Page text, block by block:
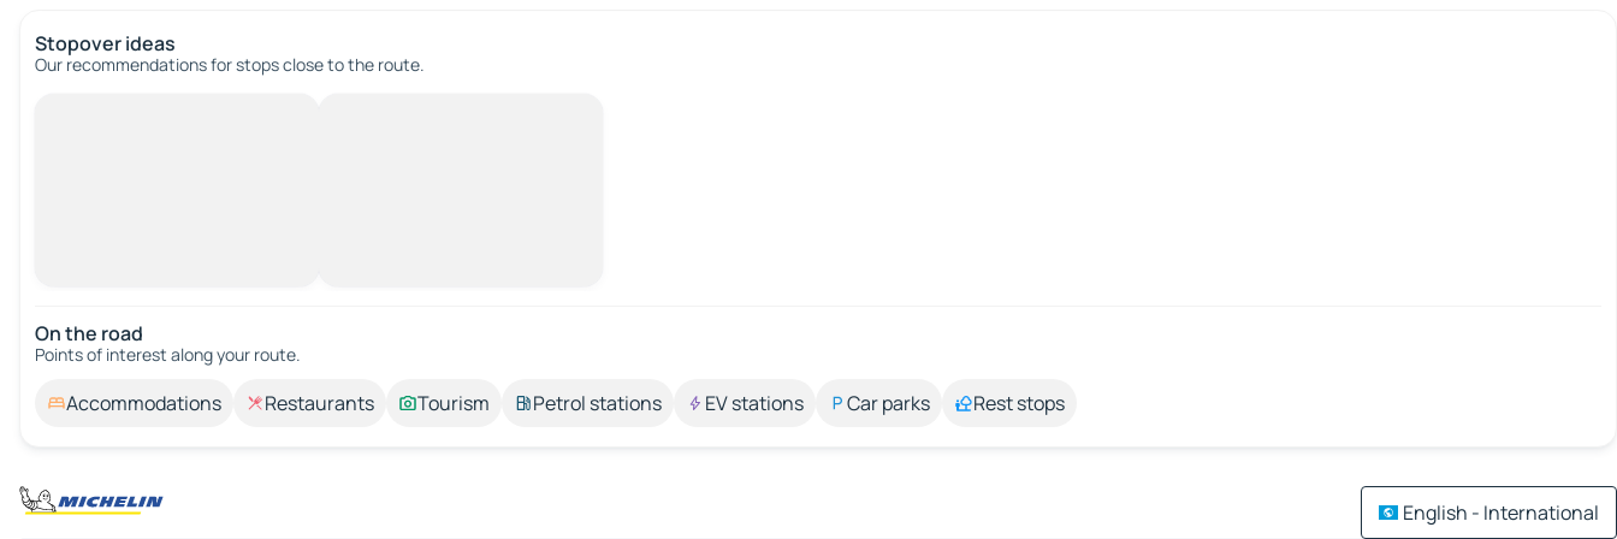
Stopover ideas
Our recommendations for stops close to the route.
On the road
Points of interest along your route.
Accommodations Restaurants Tourism Petrol stations EV stations Car parks Rest stops
English - International